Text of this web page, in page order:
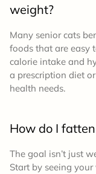
weight?
Many senior cats
foods that are easy
calorie intake and
a prescription diet
health needs.
How do I
The goal isn’t just
Start by seeing